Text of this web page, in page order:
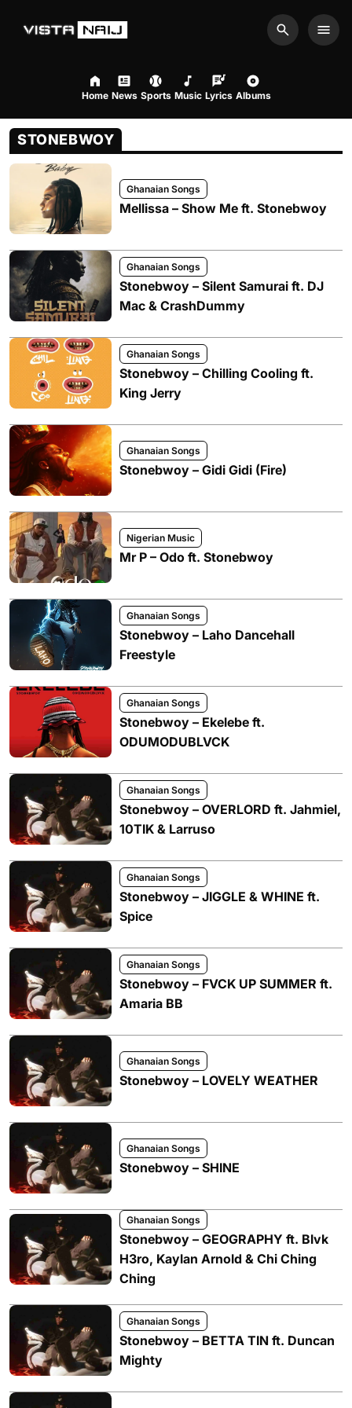
Search
Home News Sports Music Lyrics Albums
STONEBWOY
Ghanaian Songs
Mellissa – Show Me ft. Stonebwoy
Ghanaian Songs
Stonebwoy – Silent Samurai ft. DJ
Mac & CrashDummy
Ghanaian Songs
Stonebwoy – Chilling Cooling ft.
King Jerry
Ghanaian Songs
Stonebwoy – Gidi Gidi (Fire)
Nigerian Music
Mr P – Odo ft. Stonebwoy
Ghanaian Songs
Stonebwoy – Laho Dancehall
Freestyle
Ghanaian Songs
Stonebwoy – Ekelebe ft.
ODUMODUBLVCK
Ghanaian Songs
Stonebwoy – OVERLORD ft. Jahmiel,
10TIK & Larruso
Ghanaian Songs
Stonebwoy – JIGGLE & WHINE ft.
Spice
Ghanaian Songs
Stonebwoy – FVCK UP SUMMER ft.
Amaria BB
Ghanaian Songs
Stonebwoy – LOVELY WEATHER
Ghanaian Songs
Stonebwoy – SHINE
Ghanaian Songs
Stonebwoy – GEOGRAPHY ft. Blvk
H3ro, Kaylan Arnold & Chi Ching
Ching
Ghanaian Songs
Stonebwoy – BETTA TIN ft. Duncan
Mighty